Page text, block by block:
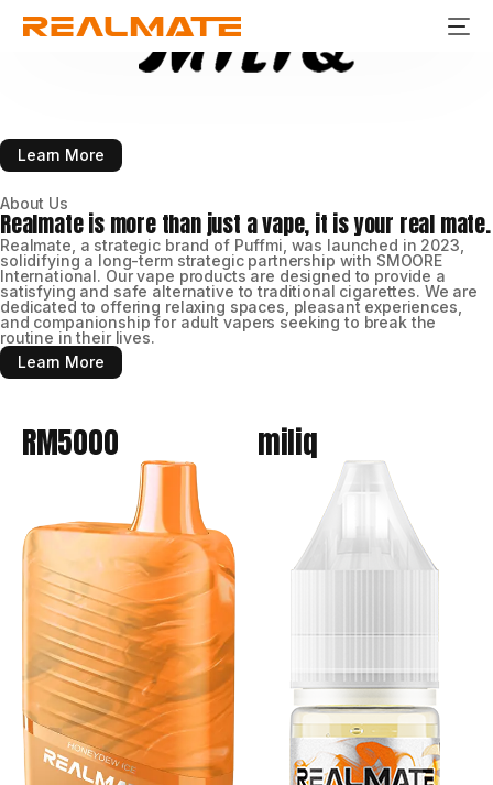
Learn More
About Us
Realmate is more than just a vape, it is your real mate.
Realmate, a strategic brand of Puffmi, was launched in 2023,
solidifying a long-term strategic partnership with SMOORE
International. Our vape products are designed to provide a
satisfying and safe alternative to traditional cigarettes. We are
dedicated to offering relaxing spaces, pleasant experiences,
and companionship for adult vapers seeking to break the
routine in their lives.
Learn More
RM5000 miliq